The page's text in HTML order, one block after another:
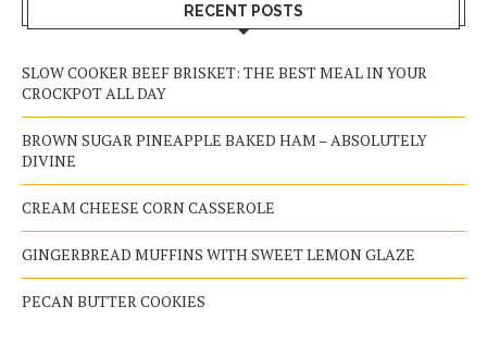
RECENT POSTS
SLOW COOKER BEEF BRISKET: THE BEST MEAL IN YOUR
CROCKPOT ALL DAY
BROWN SUGAR PINEAPPLE BAKED HAM – ABSOLUTELY
DIVINE
CREAM CHEESE CORN CASSEROLE
GINGERBREAD MUFFINS WITH SWEET LEMON GLAZE
PECAN BUTTER COOKIES